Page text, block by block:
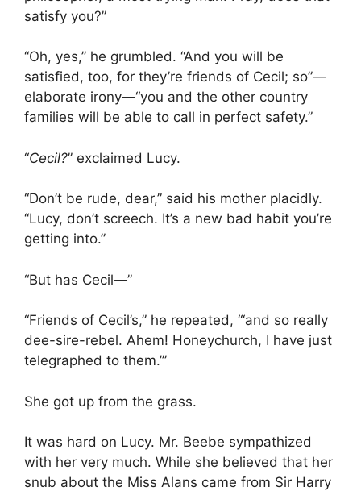
satisfy you?”
“Oh, yes,” he grumbled. “And you will be
satisfied, too, for they’re friends of Cecil; so”—
elaborate irony—“you and the other country
families will be able to call in perfect safety.”
“Cecil?” exclaimed Lucy.
“Don’t be rude, dear,” said his mother placidly.
“Lucy, don’t screech. It’s a new bad habit you’re
getting into.”
“But has Cecil—”
“Friends of Cecil’s,” he repeated, “‘and so really
dee-sire-rebel. Ahem! Honeychurch, I have just
telegraphed to them.’”
She got up from the grass.
It was hard on Lucy. Mr. Beebe sympathized
with her very much. While she believed that her
snub about the Miss Alans came from Sir Harry